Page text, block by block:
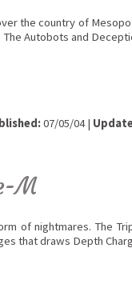
the country of
Autobots and
07/05/04 |
M
of nightmares. The
that draws Depth